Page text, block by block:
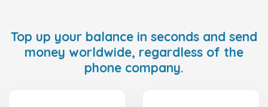
Top up your balance in seconds and send
money worldwide, regardless of the
phone company.